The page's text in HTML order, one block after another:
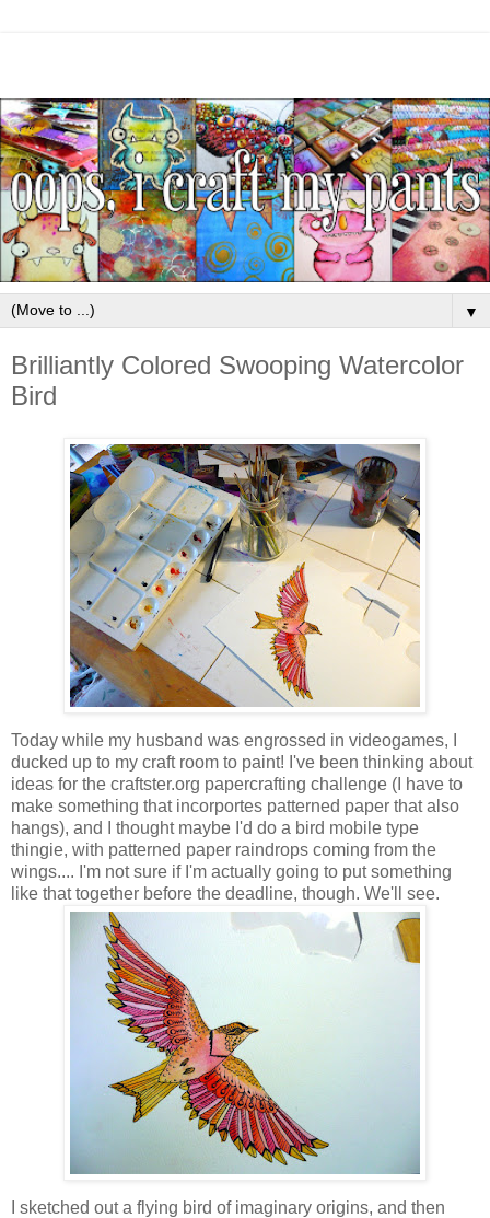
▼
Brilliantly Colored Swooping Watercolor
Bird
Today while my husband was engrossed in videogames, I
ducked up to my craft room to paint! I've been thinking about
ideas for the craftster.org papercrafting challenge (I have to
make something that incorportes patterned paper that also
hangs), and I thought maybe I'd do a bird mobile type
thingie, with patterned paper raindrops coming from the
wings.... I'm not sure if I'm actually going to put something
like that together before the deadline, though. We'll see.
I sketched out a flying bird of imaginary origins, and then